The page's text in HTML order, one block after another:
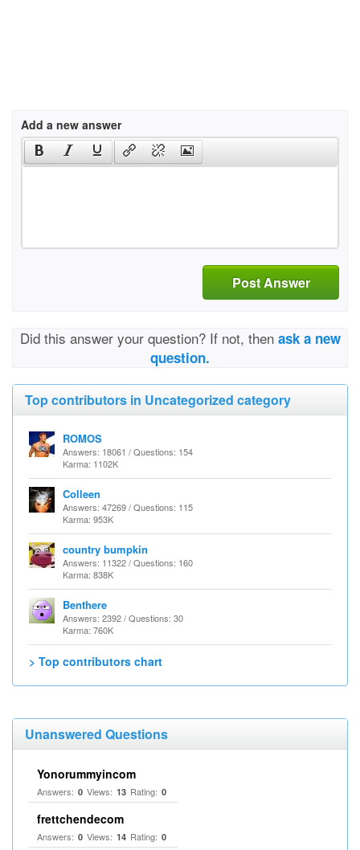
Add a new answer
Post Answer
Did this answer your question? If not, then ask a new
question.
Top contributors in Uncategorized category
ROMOS
Answers: 18061 / Questions: 154
Karma: 1102K
Colleen
Answers: 47269 / Questions: 115
Karma: 953K
country bumpkin
Answers: 11322 / Questions: 160
Karma: 838K
Benthere
Answers: 2392 / Questions: 30
Karma: 760K
> Top contributors chart
Unanswered Questions
Yonorummyincom
Answers: 0 Views: 13 Rating: 0
frettchendecom
Answers: 0 Views: 14 Rating: 0